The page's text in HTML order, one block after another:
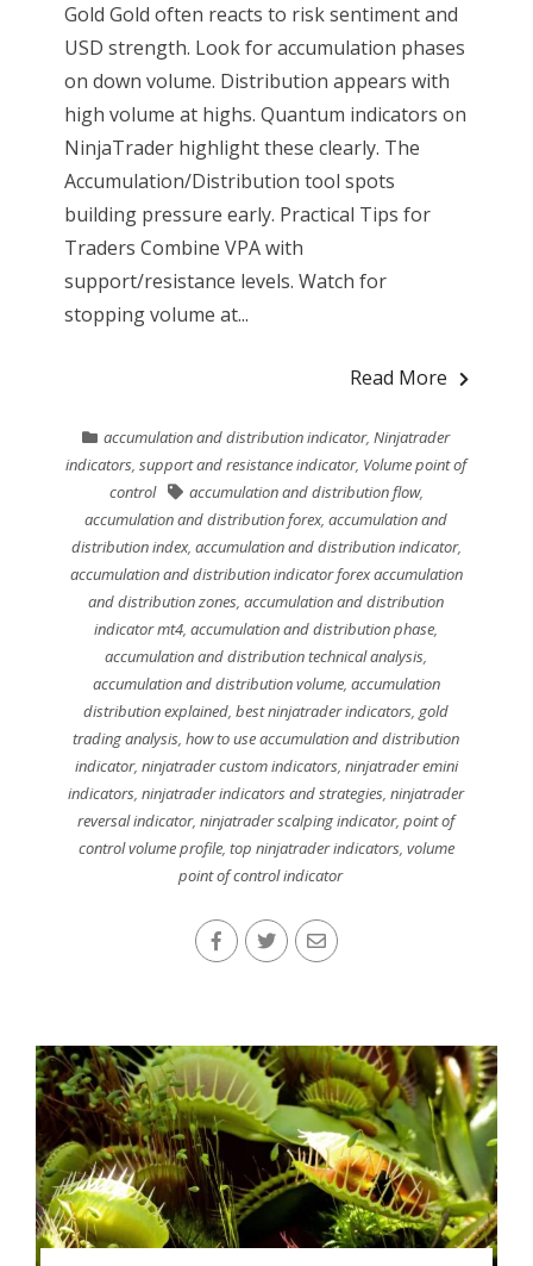
Gold Gold often reacts to risk sentiment and
USD strength. Look for accumulation phases
on down volume. Distribution appears with
high volume at highs. Quantum indicators on
NinjaTrader highlight these clearly. The
Accumulation/Distribution tool spots
building pressure early. Practical Tips for
Traders Combine VPA with
support/resistance levels. Watch for
stopping volume at...
Read More
accumulation and distribution indicator,Ninjatrader
indicators,support and resistance indicator, Volume point of
control
accumulation and distribution flow,
accumulation and distribution forex,accumulation and
distribution index, accumulation and distribution indicator,
accumulation and distribution indicator forex accumulation
and distribution zones,accumulation and distribution
indicator mt4,accumulation and distribution phase,
accumulation and distribution technical analysis,
accumulation and distribution volume, accumulation
distribution explained,best ninjatrader indicators,gold
trading analysis,how to use accumulation and distribution
indicator, ninjatrader custom indicators, ninjatrader emini
indicators,ninjatrader indicators and strategies,ninjatrader
reversal indicator,ninjatrader scalping indicator,point of
control volume profile, top ninjatrader indicators, volume
point of control indicator